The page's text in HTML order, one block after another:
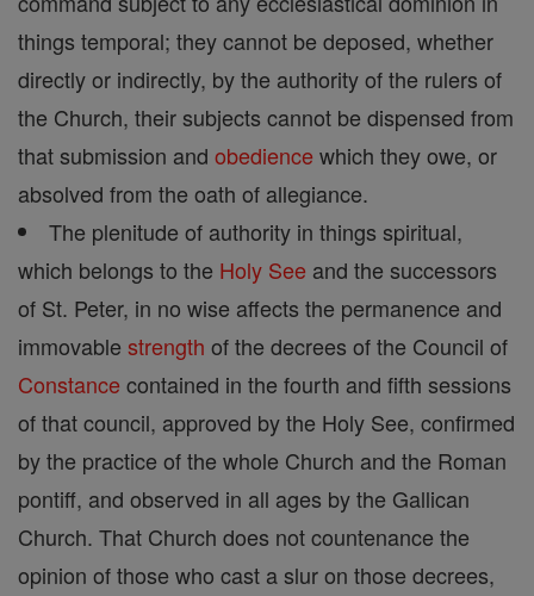
things temporal; they cannot be deposed, whether
directly or indirectly, by the authority of the rulers of
the Church, their subjects cannot be dispensed from
that submission and obedience which they owe, or
absolved from the oath of allegiance.
The plenitude of authority in things spiritual,
which belongs to the Holy See and the successors
of St. Peter, in no wise affects the permanence and
immovable strength of the decrees of the Council of
Constance contained in the fourth and fifth sessions
of that council, approved by the Holy See, confirmed
by the practice of the whole Church and the Roman
pontiff, and observed in all ages by the Gallican
Church. That Church does not countenance the
opinion of those who cast a slur on those decrees,